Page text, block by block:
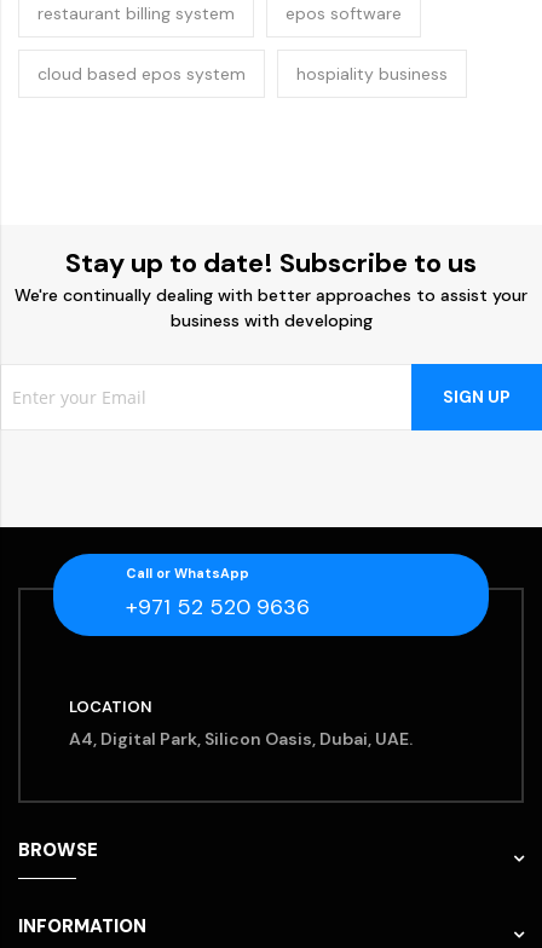
restaurant billing system epos software
cloud based epos system hospiality business
Stay up to date! Subscribe to us
We're continually dealing with better approaches to assist your
business with developing
SIGN UP
Call or WhatsApp
+971 52 520 9636
LOCATION
A4, Digital Park, Silicon Oasis, Dubai, UAE.
BROWSE
INFORMATION